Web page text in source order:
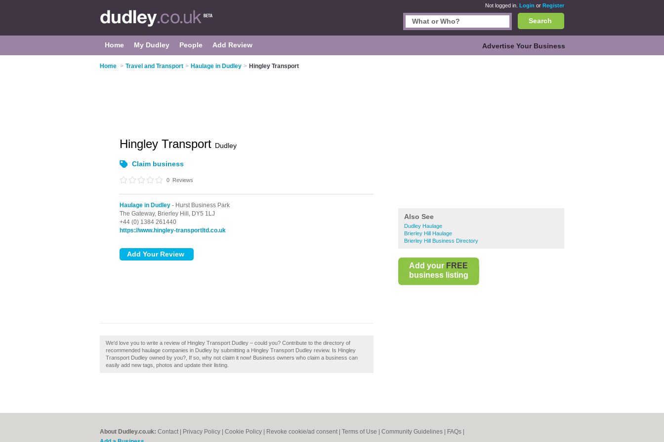
Not logged in. Login or Register
Search
Home My Dudley People Add Review Advertise Your Business
Home > Travel and Transport > Haulage in Dudley > Hingley Transport
Also See
Dudley Haulage
Brierley Hill Haulage
Brierley Hill Business Directory
Add your FREE
business listing
Hingley Transport Dudley
Claim business
0 Reviews
Haulage in Dudley - Hurst Business Park
The Gateway, Brierley Hill, DY5 1LJ
+44 (0) 1384 261440
https://www.hingley-transportltd.co.uk
We'd love you to write a review of Hingley Transport Dudley – could you? Contribute to the directory of
recommended haulage companies in Dudley by submitting a Hingley Transport Dudley review. Is Hingley
Transport Dudley owned by you?, If so, why not claim it now! Business owners who claim a business can
easily add new tags, photos and update their listing.
About Dudley.co.uk: Contact Privacy Policy Cookie Policy Revoke cookie/ad consent | Terms of Use Community Guidelines FAQs